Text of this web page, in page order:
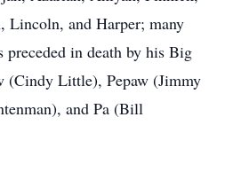
Lincoln, and Harper; many
preceded in death by his Big
(Cindy Little), Pepaw (Jimmy
and Pa (Bill